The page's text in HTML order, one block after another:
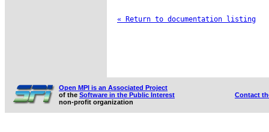
« Return to documentation listing
Open MPI is an Associated Project
of the Software in the Public Interest
non-profit organization
Contact